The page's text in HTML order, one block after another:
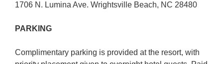
1706 N. Lumina Ave. Wrightsville Beach, NC 28480
PARKING
Complimentary parking is provided at the resort, with